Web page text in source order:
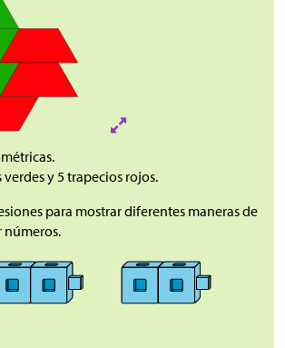
y 5 trapecios rojos.
para mostrar diferentes maneras de
números.